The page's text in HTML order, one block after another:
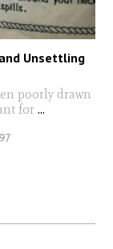
Unsettling
poorly drawn
for ...